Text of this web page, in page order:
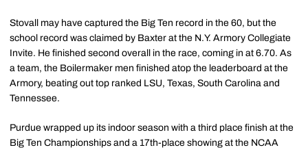
Stovall may have captured the Big Ten record in the 60, but the
school record was claimed by Baxter at the N.Y. Armory Collegiate
Invite. He finished second overall in the race, coming in at 6.70. As
a team, the Boilermaker men finished atop the leaderboard at the
Armory, beating out top ranked LSU, Texas, South Carolina and
Tennessee.
Purdue wrapped up its indoor season with a third place finish at the
Big Ten Championships and a 17th-place showing at the NCAA